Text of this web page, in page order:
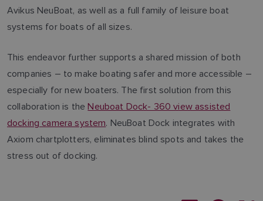
Avikus NeuBoat, as well as a full family of leisure boat
systems for boats of all sizes.
This endeavor further supports a shared mission of both
companies – to make boating safer and more accessible –
especially for new boaters. The first solution from this
collaboration is theNeuboat Dock- 360 view assisted
docking camera system. NeuBoat Dock integrates with
Axiom chartplotters, eliminates blind spots and takes the
stress out of docking.